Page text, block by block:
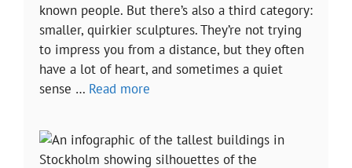
known people. But there’s also a third category:
smaller, quirkier sculptures. They’re not trying
to impress you from a distance, but they often
have a lot of heart, and sometimes a quiet
sense … Read more